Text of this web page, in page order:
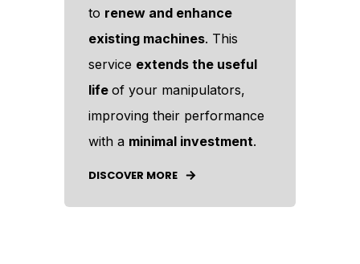
to renew and enhance
existing machines. This
service extends the useful
life of your manipulators,
improving their performance
with a minimal investment.
DISCOVER MORE